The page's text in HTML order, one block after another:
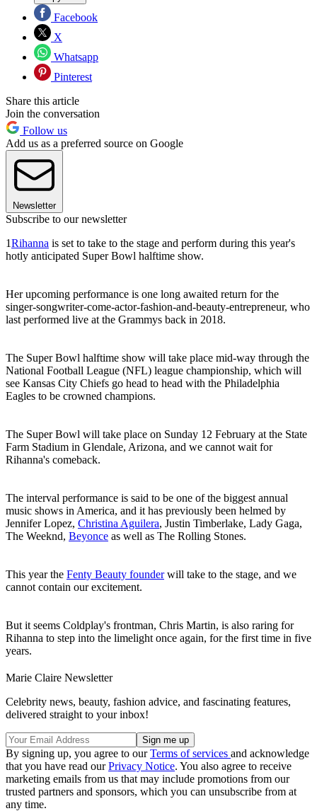
Facebook
X
Whatsapp
Pinterest
Share this article
Join the conversation
Follow us
Add us as a preferred source on Google
Newsletter
Subscribe to our newsletter
1Rihanna is set to take to the stage and perform during this year's
hotly anticipated Super Bowl halftime show.
Her upcoming performance is one long awaited return for the
singer-songwriter-come-actor-fashion-and-beauty-entrepreneur, who
last performed live at the Grammys back in 2018.
The Super Bowl halftime show will take place mid-way through the
National Football League (NFL) league championship, which will
see Kansas City Chiefs go head to head with the Philadelphia
Eagles to be crowned champions.
The Super Bowl will take place on Sunday 12 February at the State
Farm Stadium in Glendale, Arizona, and we cannot wait for
Rihanna's comeback.
The interval performance is said to be one of the biggest annual
music shows in America, and it has previously been helmed by
Jennifer Lopez, Christina Aguilera, Justin Timberlake, Lady Gaga,
The Weeknd, Beyonce as well as The Rolling Stones.
This year the Fenty Beauty founderwill take to the stage, and we
cannot contain our excitement.
But it seems Coldplay's frontman, Chris Martin, is also raring for
Rihanna to step into the limelight once again, for the first time in five
years.
Marie Claire Newsletter
Celebrity news, beauty, fashion advice, and fascinating features,
delivered straight to your inbox!
By signing up, you agree to ourTerms of services and acknowledge
that you have read ourPrivacy Notice. You also agree to receive
marketing emails from us that may include promotions from our
trusted partners and sponsors, which you can unsubscribe from at
any time.